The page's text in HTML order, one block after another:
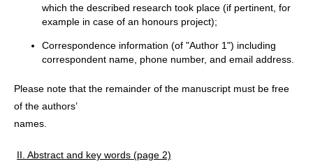
which the described research took place (if pertinent, for
example in case of an honours project);
Correspondence information (of "Author 1") including
correspondent name, phone number, and email address.
Please note that the remainder of the manuscript must be free
of the authors’
names.
II. Abstract and key words (page 2)